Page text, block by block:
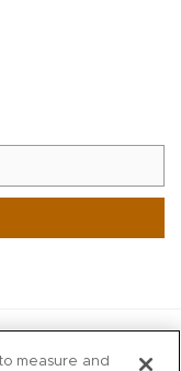
measure and